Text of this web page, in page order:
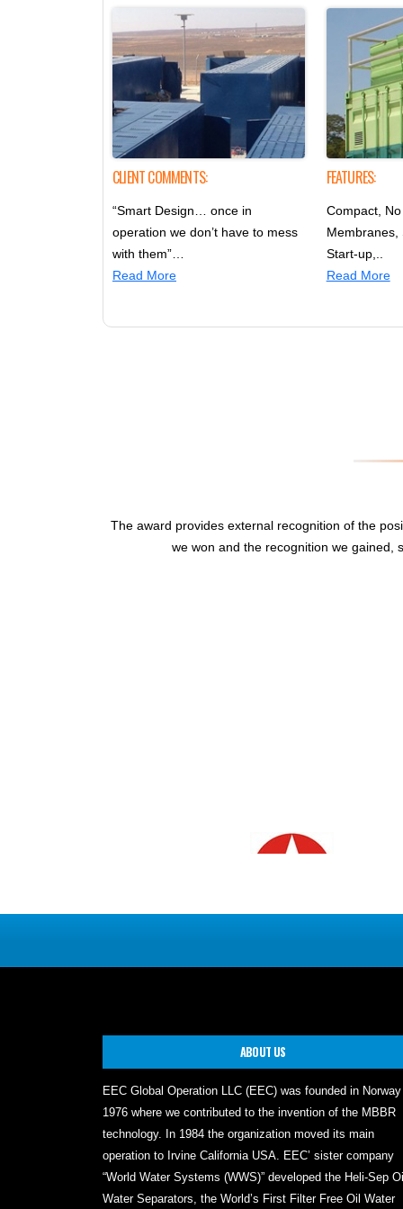
CLIENT COMMENTS:
“Smart Design… once in
operation we don’t have to mess
with them”…
Read More
FEATURES:
Compact,
Membranes,
Start-up,..
Read More
The award provides external recognition of the
we won and the recognition we gained,
ABOUT US